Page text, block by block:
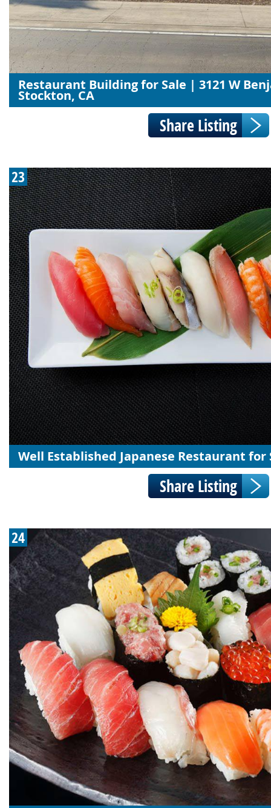
Restaurant Building for Sale | 3121 W
Stockton, CA
23
Well Established Japanese Restaurant for
24